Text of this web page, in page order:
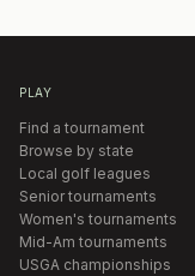
PLAY
Find a tournament
Browse by state
Local golf leagues
Senior tournaments
Women's tournaments
Mid-Am tournaments
USGA championships